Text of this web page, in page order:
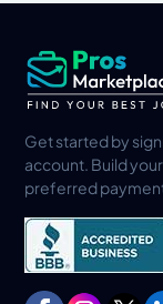
Get started by
account. Build
preferred